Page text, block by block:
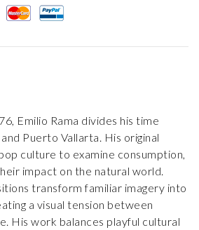
Emilio Rama divides his time
Puerto Vallarta. His original
culture to examine consumption,
impact on the natural world.
transform familiar imagery into
a visual tension between
His work balances playful cultural